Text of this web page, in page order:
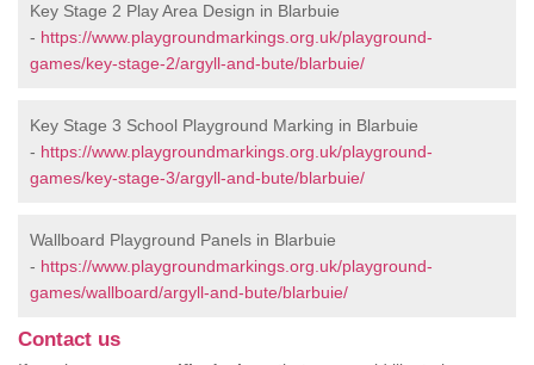
Key Stage 2 Play Area Design in Blarbuie
- https://www.playgroundmarkings.org.uk/playground-
games/key-stage-2/argyll-and-bute/blarbuie/
Key Stage 3 School Playground Marking in Blarbuie
- https://www.playgroundmarkings.org.uk/playground-
games/key-stage-3/argyll-and-bute/blarbuie/
Wallboard Playground Panels in Blarbuie
- https://www.playgroundmarkings.org.uk/playground-
games/wallboard/argyll-and-bute/blarbuie/
Contact us